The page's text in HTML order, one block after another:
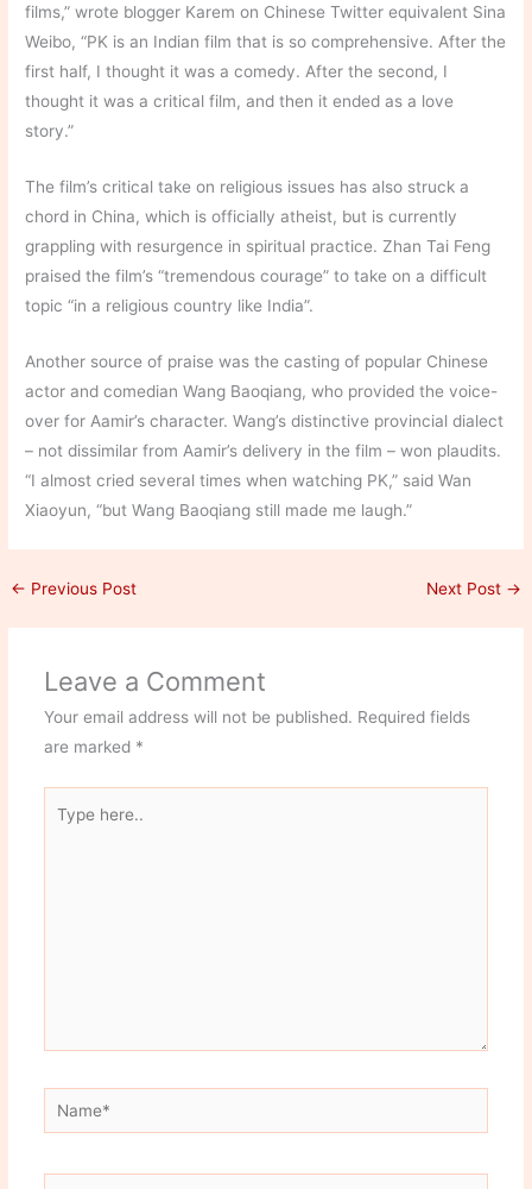
films,” wrote blogger Karem on Chinese Twitter equivalent Sina
Weibo, “PK is an Indian film that is so comprehensive. After the
first half, I thought it was a comedy. After the second, I
thought it was a critical film, and then it ended as a love
story.”
The film’s critical take on religious issues has also struck a
chord in China, which is officially atheist, but is currently
grappling with resurgence in spiritual practice. Zhan Tai Feng
praised the film’s “tremendous courage” to take on a difficult
topic “in a religious country like India”.
Another source of praise was the casting of popular Chinese
actor and comedian Wang Baoqiang, who provided the voice-
over for Aamir’s character. Wang’s distinctive provincial dialect
– not dissimilar from Aamir’s delivery in the film – won plaudits.
“I almost cried several times when watching PK,” said Wan
Xiaoyun, “but Wang Baoqiang still made me laugh.”
← Previous Post Next Post →
Leave a Comment
Your email address will not be published. Required fields
are marked *
here..
Name*